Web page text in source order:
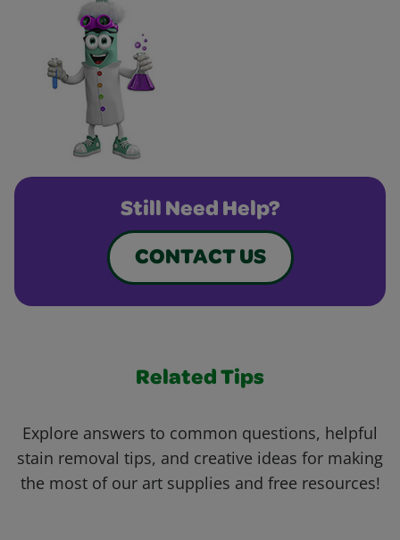
Still Need Help?
CONTACT US
Related Tips
Explore answers to common questions, helpful
stain removal tips, and creative ideas for making
the most of our art supplies and free resources!